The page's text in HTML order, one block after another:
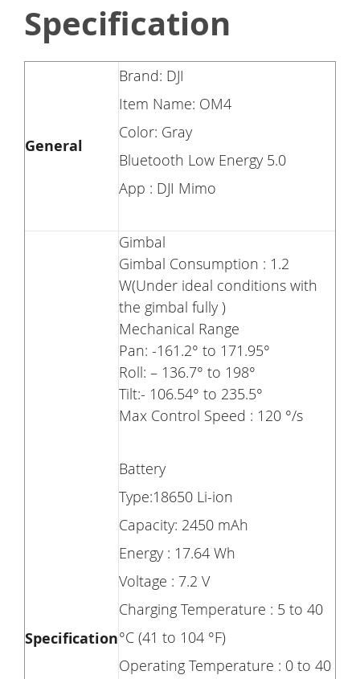
Specification
General
Brand: DJI
Item Name: OM4
Color: Gray
Bluetooth Low Energy 5.0
App : DJI Mimo
Specification
Gimbal
Gimbal Consumption : 1.2
W(Under ideal conditions with
the gimbal fully )
Mechanical Range
Pan: -161.2° to 171.95°
Roll: – 136.7° to 198°
Tilt:- 106.54° to 235.5°
Max Control Speed : 120 °/s
Battery
Type:18650 Li-ion
Capacity: 2450 mAh
Energy : 17.64 Wh
Voltage : 7.2 V
Charging Temperature : 5 to 40
°C (41 to 104 °F)
Operating Temperature : 0 to 40